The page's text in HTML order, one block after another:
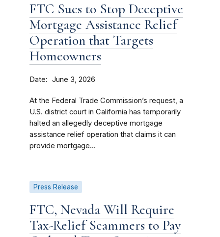
FTC Sues to Stop Deceptive
Mortgage Assistance Relief
Operation that Targets
Homeowners
Date June 3, 2026
At the Federal Trade Commission’s request, a
U.S. district court in California has temporarily
halted an allegedly deceptive mortgage
assistance relief operation that claims it can
provide mortgage...
Press Release
FTC, Nevada Will Require
Tax-Relief Scammers to Pay